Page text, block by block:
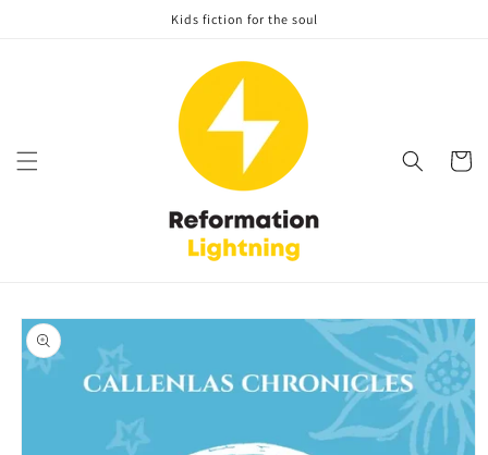
Kids fiction for the soul
Cart
Skip to
product
information